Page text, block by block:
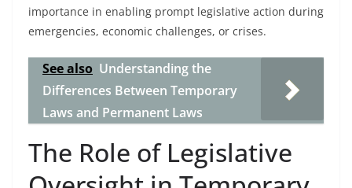
importance in enabling prompt legislative action during
emergencies, economic challenges, or crises.
See also Understanding the
Differences Between Temporary
Laws and Permanent Laws
The Role of Legislative